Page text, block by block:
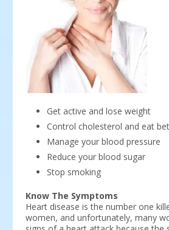
Get active and lose weight
Control cholesterol and eat
Manage your blood pressure
Reduce your blood sugar
Stop smoking
Know The Symptoms
Heart disease is the number one
women, and unfortunately, many